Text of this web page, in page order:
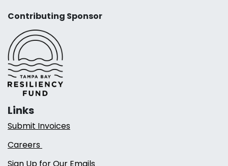
Contributing Sponsor
Links
Submit Invoices
Careers